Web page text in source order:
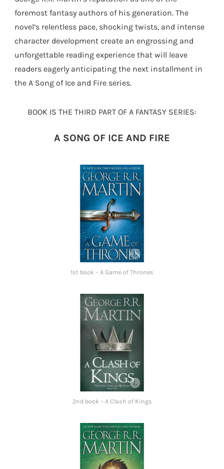
foremost fantasy authors of his generation. The
novel’s relentless pace, shocking twists, and intense
character development create an engrossing and
unforgettable reading experience that will leave
readers eagerly anticipating the next installment in
the A Song of Ice and Fire series.
BOOK IS THE THIRD PART OF A FANTASY SERIES:
A SONG OF ICE AND FIRE
1st book – A Game of Thrones
2nd book – A Clash of Kings